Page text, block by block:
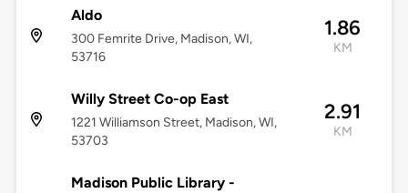
Aldo
300 Femrite Drive, Madison, WI,
53716
1.86
KM
Willy Street Co-op East
1221 Williamson Street, Madison, WI,
53703
2.91
KM
Madison Public Library -